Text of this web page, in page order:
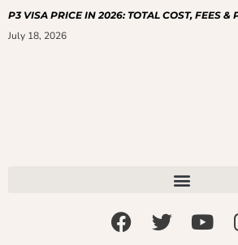
P3 VISA PRICE IN 2026: TOTAL COST, FEES &
July 18, 2026